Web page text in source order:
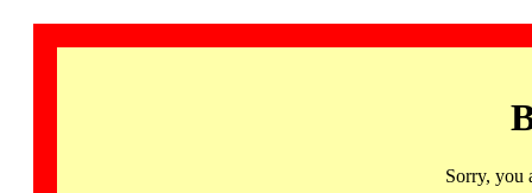
Sorry, you